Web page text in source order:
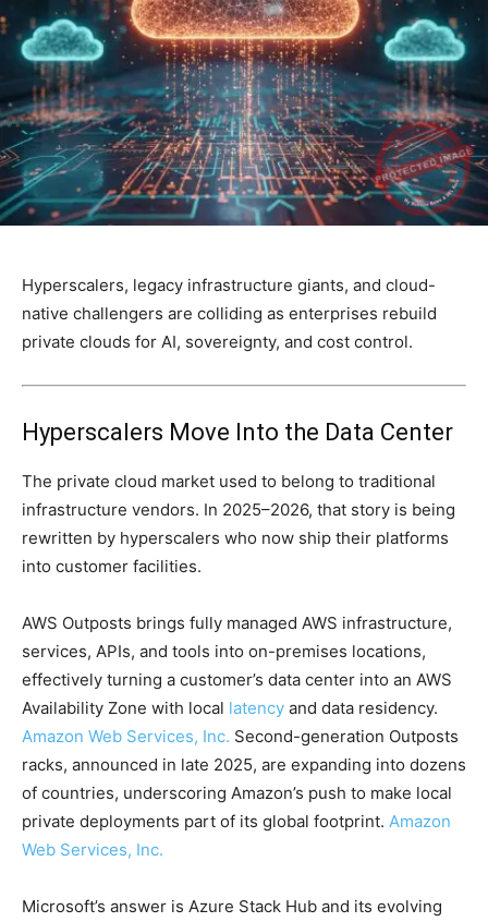
Hyperscalers, legacy infrastructure giants, and cloud-
native challengers are colliding as enterprises rebuild
private clouds for AI, sovereignty, and cost control.
Hyperscalers Move Into the Data Center
The private cloud market used to belong to traditional
infrastructure vendors. In 2025–2026, that story is being
rewritten by hyperscalers who now ship their platforms
into customer facilities.
AWS Outposts brings fully managed AWS infrastructure,
services, APIs, and tools into on-premises locations,
effectively turning a customer’s data center into an AWS
Availability Zone with local latency and data residency.
Amazon Web Services, Inc. Second-generation Outposts
racks, announced in late 2025, are expanding into dozens
of countries, underscoring Amazon’s push to make local
private deployments part of its global footprint. Amazon
Web Services, Inc.
Microsoft’s answer is Azure Stack Hub and its evolving